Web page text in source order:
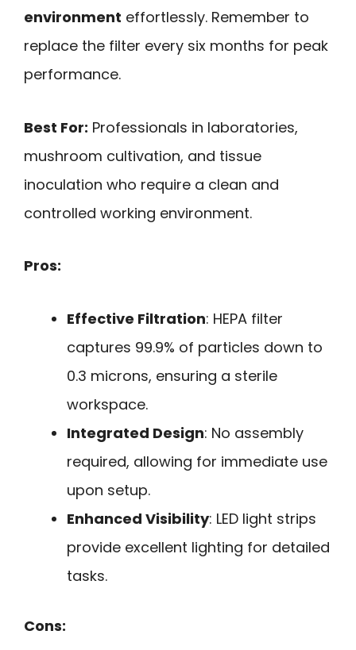
environment effortlessly. Remember to
replace the filter every six months for peak
performance.
Best For: Professionals in laboratories,
mushroom cultivation, and tissue
inoculation who require a clean and
controlled working environment.
Pros:
Effective Filtration: HEPA filter
captures 99.9% of particles down to
0.3 microns, ensuring a sterile
workspace.
Integrated Design: No assembly
required, allowing for immediate use
upon setup.
Enhanced Visibility: LED light strips
provide excellent lighting for detailed
tasks.
Cons: